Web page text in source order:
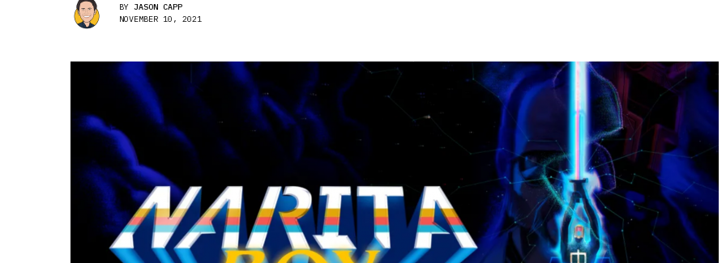
BY JASON CAPP
NOVEMBER 10, 2021